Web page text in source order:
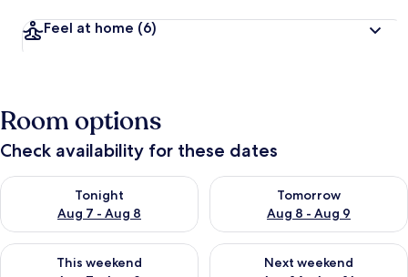
Feel at home (6)
Room options
Check availability for these dates
Tonight
Aug 7 - Aug 8
Check availability for tonight Aug 7 - Aug 8
Tomorrow
Aug 8 - Aug 9
Check availability for
This weekend
Check availability for this weekend Aug 7 - Aug 9
Next weekend
Check availability for next